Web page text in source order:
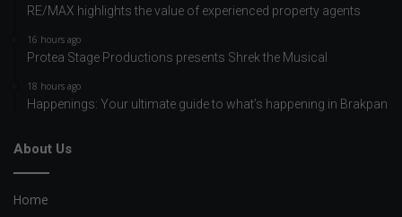
RE/MAX highlights the value of experienced property agents
16 hours ago
Protea Stage Productions presents Shrek the Musical
18 hours ago
Happenings: Your ultimate guide to what’s happening in Brakpan
About Us
Home